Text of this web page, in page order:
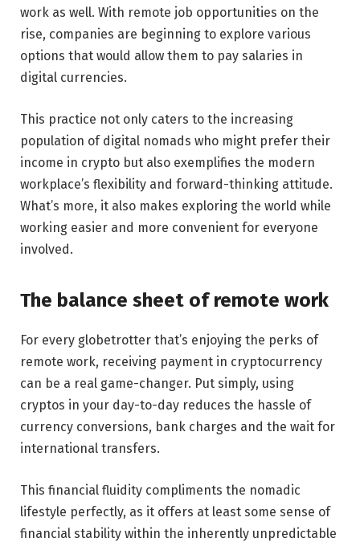
work as well. With remote job opportunities on the
rise, companies are beginning to explore various
options that would allow them to pay salaries in
digital currencies.
This practice not only caters to the increasing
population of digital nomads who might prefer their
income in crypto but also exemplifies the modern
workplace’s flexibility and forward-thinking attitude.
What’s more, it also makes exploring the world while
working easier and more convenient for everyone
involved.
The balance sheet of remote work
For every globetrotter that’s enjoying the perks of
remote work, receiving payment in cryptocurrency
can be a real game-changer. Put simply, using
cryptos in your day-to-day reduces the hassle of
currency conversions, bank charges and the wait for
international transfers.
This financial fluidity compliments the nomadic
lifestyle perfectly, as it offers at least some sense of
financial stability within the inherently unpredictable